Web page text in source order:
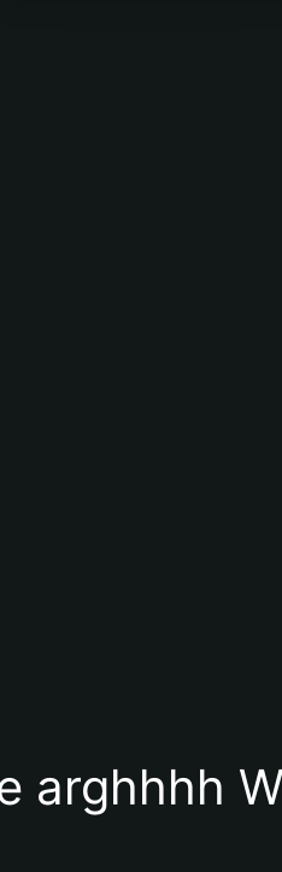
arghhhh